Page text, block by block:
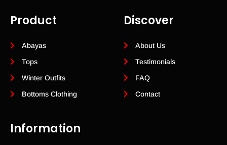
Information
Discover
About Us
Testimonials
FAQ
Contact
Product
Abayas
Tops
Winter Outfits
Bottoms Clothing